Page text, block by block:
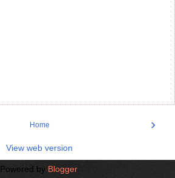
›
Home
View web version
Powered by Blogger.